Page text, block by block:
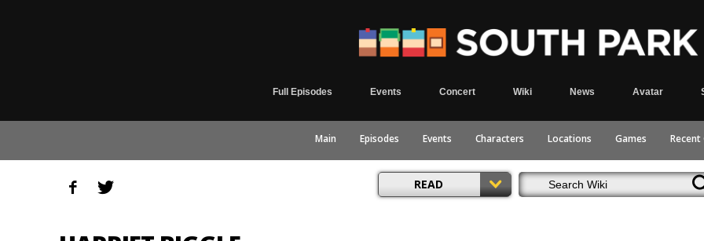
Full Episodes Events Concert Wiki News Avatar
Main Episodes Events Characters Locations Games Recent
READ